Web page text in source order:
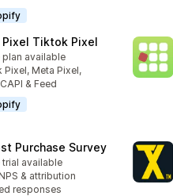
Tiktok Pixel
plan available
Pixel, Meta Pixel,
& Feed
Purchase Survey
trial available
& attribution
responses